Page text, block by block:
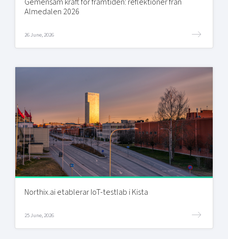
Almedalen 2026
26 June, 2026
Northix.ai etablerar IoT-testlab i Kista
25 June, 2026